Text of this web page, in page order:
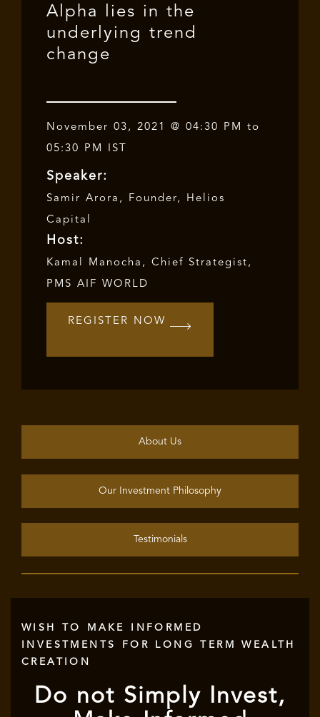
Alpha lies in the
underlying trend
change
November 03, 2021 @ 04:30 PM to
05:30 PM IST
Speaker:
Samir Arora , Founder,
Helios
Capital
Host:
Kamal Manocha, Chief Strategist,
PMS AIF WORLD
REGISTER NOW
About Us
Our Investment Philosophy
Testimonials
WISH TO MAKE INFORMED
INVESTMENTS FOR LONG TERM WEALTH
CREATION
Do not Simply Invest,